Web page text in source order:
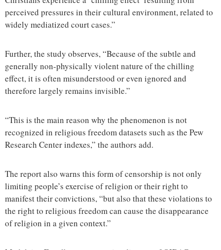
perceived pressures in their cultural environment, related to
widely mediatized court cases.”
Further, the study observes, “Because of the subtle and
generally non-physically violent nature of the chilling
effect, it is often misunderstood or even ignored and
therefore largely remains invisible.”
“This is the main reason why the phenomenon is not
recognized in religious freedom datasets such as the Pew
Research Center indexes,” the authors add.
The report also warns this form of censorship is not only
limiting people’s exercise of religion or their right to
manifest their convictions, “but also that these violations to
the right to religious freedom can cause the disappearance
of religion in a given context.”